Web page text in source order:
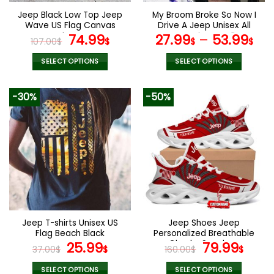
product
page
the
product
page
Jeep Black Low Top Jeep
Wave US Flag Canvas
Shoes
107.00$ Original
price
was:
74.99$Current
SELECT OPTIONS
product
has
multiple
variants.
The
options
may
chosen
on
the
product
page
My Broom Broke So Now I
Drive A Jeep Unisex All
Over Print Hoodie
27.99$– 53.99$
SELECT OPTIONS
has
multiple
variants.
The
options
may
be
chosen
on
product
page
-30%
Jeep T-shirts Unisex US
Flag Beach Black
37.00$ Original
price
25.99$Current
price
SELECT OPTIONS
-50%
Jeep Shoes Jeep
Personalized Breathable
Chunky Sneakers
160.00$ Original
price
79.99$
SELECT OPTIONS